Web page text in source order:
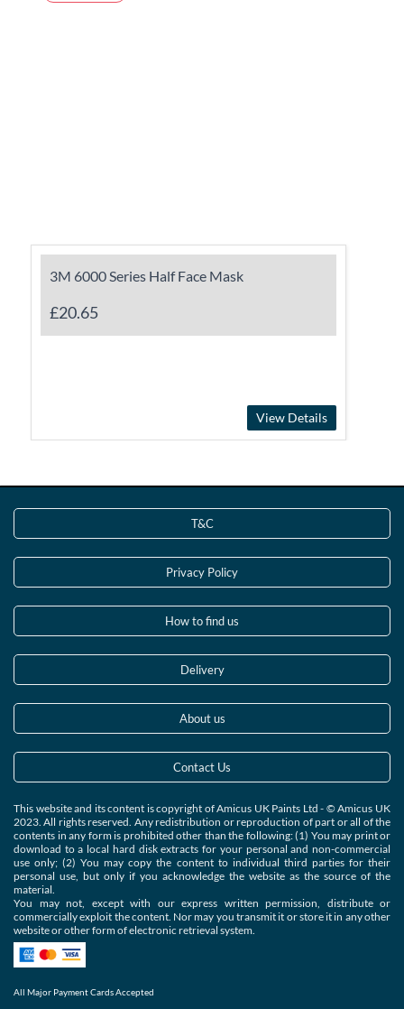
3M 6000 Series Half Face Mask
£20.65
View Details
T&C
Privacy Policy
How to find us
Delivery
About us
Contact Us
This website and its content is copyright of Amicus UK Paints Ltd - © Amicus UK
2023. All rights reserved. Any redistribution or reproduction of part or all of the
contents in any form is prohibited other than the following: (1) You may print or
download to a local hard disk extracts for your personal and non-commercial
use only; (2) You may copy the content to individual third parties for their
personal use, but only if you acknowledge the website as the source of the
material.
You may not, except with our express written permission, distribute or
commercially exploit the content. Nor may you transmit it or store it in any other
website or other form of electronic retrieval system.
All Major Payment Cards Accepted